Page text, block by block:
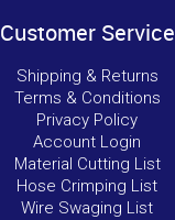
Customer Service
Shipping & Returns
Terms & Conditions
Privacy Policy
Account Login
Material Cutting List
Hose Crimping List
Wire Swaging List